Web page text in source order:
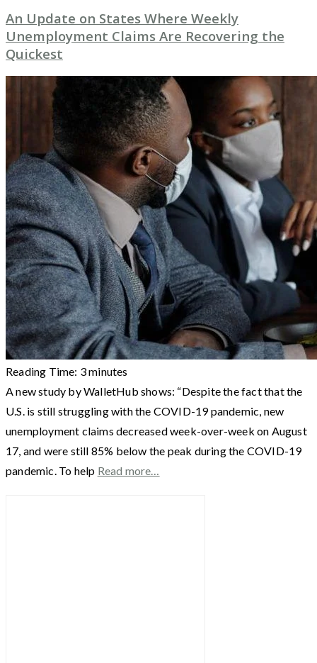
An Update on States Where Weekly
Unemployment Claims Are Recovering the
Quickest
Reading Time: 3minutes
A new study by WalletHub shows: “Despite the fact that the
U.S. is still struggling with the COVID-19 pandemic, new
unemployment claims decreased week-over-week on August
17, and were still 85% below the peak during the COVID-19
pandemic. To help Read more…